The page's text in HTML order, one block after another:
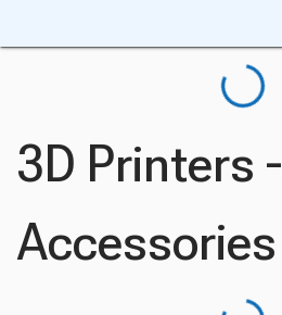
3D Printers -
Accessories